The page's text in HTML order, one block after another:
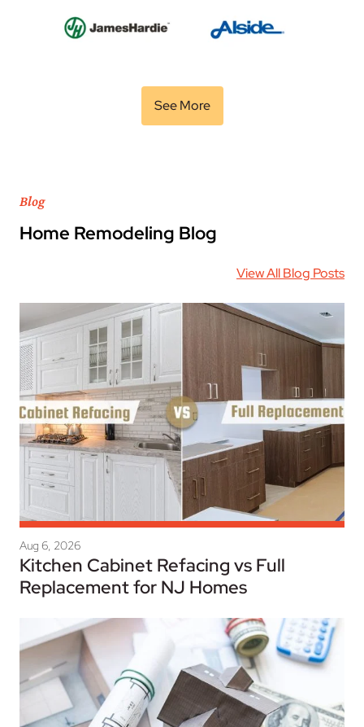
See More
Blog
Home Remodeling Blog
View All Blog Posts
Aug 6, 2026
Kitchen Cabinet Refacing vs Full
Replacement for NJ Homes